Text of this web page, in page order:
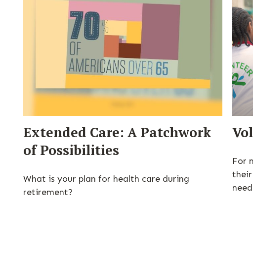
Extended Care: A Patchwork
of Possibilities
What is your plan for health care during
retirement?
For